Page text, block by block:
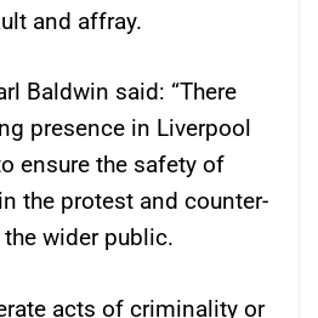
and affray.
Baldwin said: “There
presence in Liverpool
ensure the safety of
the protest and counter-
wider public.
acts of criminality or